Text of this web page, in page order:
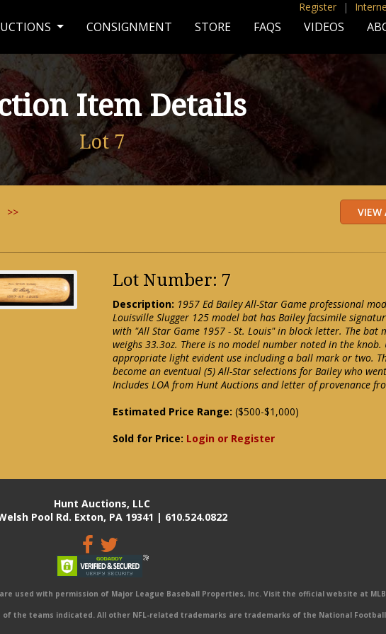
Register |
CONSIGNMENT STORE FAQS VIDEOS
Item Details
Lot 7
>>
Lot Number: 7
Description: 1957 Ed Bailey All-Star Game professional
Louisville Slugger 125 model bat has Bailey facsimile
with "All Star Game 1957 - St. Louis" in block letter. The bat
weighs 33.3oz. There is no model number noted in the knob.
appropriate light evident use including a ball mark or two.
become an eventual (5) All-Star selections for Bailey who
Includes LOA from Hunt Auctions and letter of provenance
Estimated Price Range: ($500-$1,000)
Sold for Price: Login or Register
Hunt Auctions, LLC
Pool Rd. Exton, PA 19341 | 610.524.0822
used with permission of Major League Baseball Properties, Inc. Visit the official website at
of the teams indicated. All other NFL-related trademarks are trademarks of the National